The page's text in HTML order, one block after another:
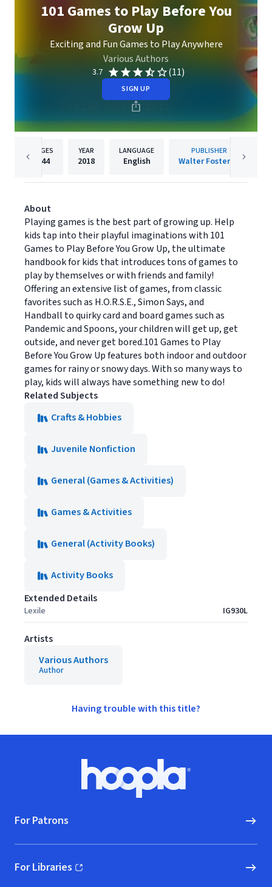
101 Games to Play Before You
Grow Up
Exciting and Fun Games to Play Anywhere
Various Authors
3.7 (11)
SIGN UP
PAGES
144
YEAR
2018
LANGUAGE
English
PUBLISHER
Walter Foster Jr
About
Playing games is the best part of growing up. Help
kids tap into their playful imaginations with 101
Games to Play Before You Grow Up, the ultimate
handbook for kids that introduces tons of games to
play by themselves or with friends and family!
Offering an extensive list of games, from classic
favorites such as H.O.R.S.E., Simon Says, and
Handball to quirky card and board games such as
Pandemic and Spoons, your children will get up, get
outside, and never get bored.101 Games to Play
Before You Grow Up features both indoor and outdoor
games for rainy or snowy days. With so many ways to
play, kids will always have something new to do!
Related Subjects
Crafts & Hobbies
Juvenile Nonfiction
General (Games & Activities)
Games & Activities
General (Activity Books)
Activity Books
Extended Details
Lexile IG930L
Artists
Various Authors
Author
Having trouble with this title?
Hoopla logo, Go to homepage
For Patrons
For Libraries
(opens in new window)